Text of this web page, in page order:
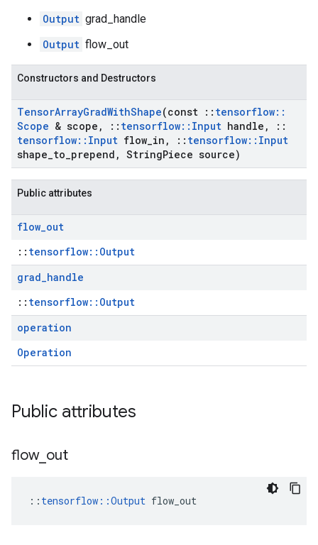
Output grad_handle
Output flow_out
Constructors and Destructors
TensorArrayGradWithShape(const :: tensorflow::
Scope & scope , :: tensorflow:: Input handle ,
::
tensorflow:: Input flow in , :: tensorflow:: Input
shape to prepend , StringPiece source)
Public attributes
flow_out
:: tensorflow::Output
grad_handle
:: tensorflow::Output
operation
Operation
Public attributes
flow_ out
:: tensorflow::Output flow_out